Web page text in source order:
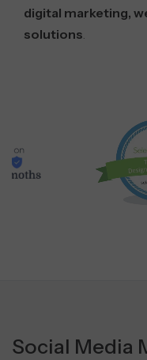
digital marketing,
solutions
Social Media